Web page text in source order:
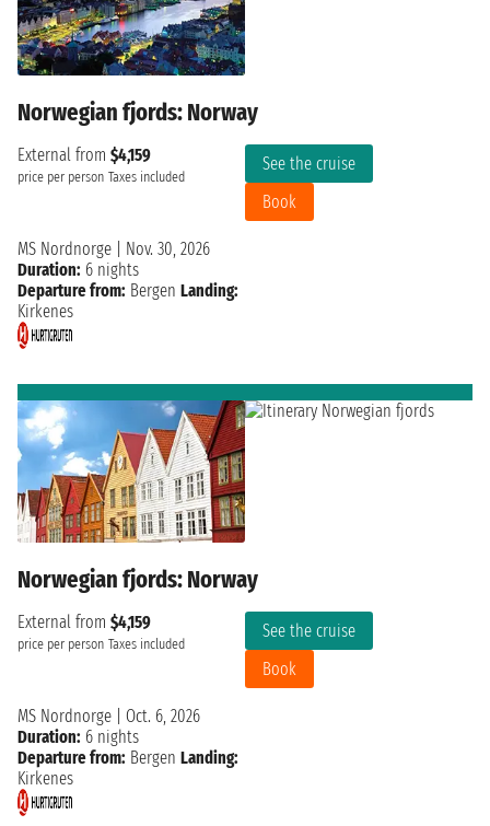
Norwegian fjords: Norway
External from $4,159
price per person Taxes included
See the cruise
Book
MS Nordnorge
Nov. 30, 2026
Duration: 6 nights
Departure from: Bergen Landing:
Kirkenes
Norwegian fjords: Norway
External from $4,159
price per person Taxes included
See the cruise
Book
MS Nordnorge
Oct. 6, 2026
Duration: 6 nights
Departure from: Bergen Landing:
Kirkenes